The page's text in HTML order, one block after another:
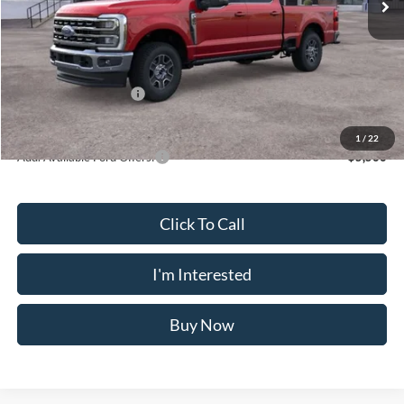
1 / 22
Dealer Discount
$3,640
Doc Fee
$175
INTERNET PRICE
$76,035
Retail Customer Cash
-$1,000
Crossroad's Price
$75,210
Add. Available Ford Offers: -$5,500
Click To Call
I'm Interested
Buy Now